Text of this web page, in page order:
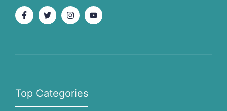
Top Categories